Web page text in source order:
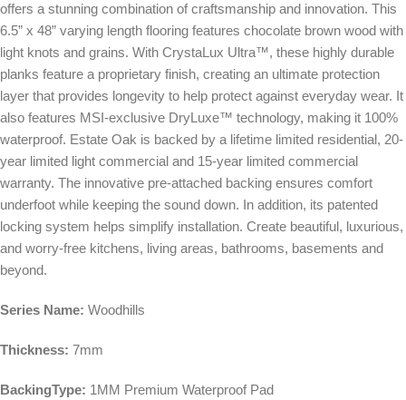
offers a stunning combination of craftsmanship and innovation. This
6.5” x 48” varying length flooring features chocolate brown wood with
light knots and grains. With CrystaLux Ultra™, these highly durable
planks feature a proprietary finish, creating an ultimate protection
layer that provides longevity to help protect against everyday wear. It
also features MSI-exclusive DryLuxe™ technology, making it 100%
waterproof. Estate Oak is backed by a lifetime limited residential, 20-
year limited light commercial and 15-year limited commercial
warranty. The innovative pre-attached backing ensures comfort
underfoot while keeping the sound down. In addition, its patented
locking system helps simplify installation. Create beautiful, luxurious,
and worry-free kitchens, living areas, bathrooms, basements and
beyond.
Series Name: Woodhills
Thickness: 7mm
BackingType: 1MM Premium Waterproof Pad